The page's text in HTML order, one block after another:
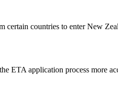
countries to enter New
ETA application process more